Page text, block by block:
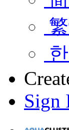
Sign